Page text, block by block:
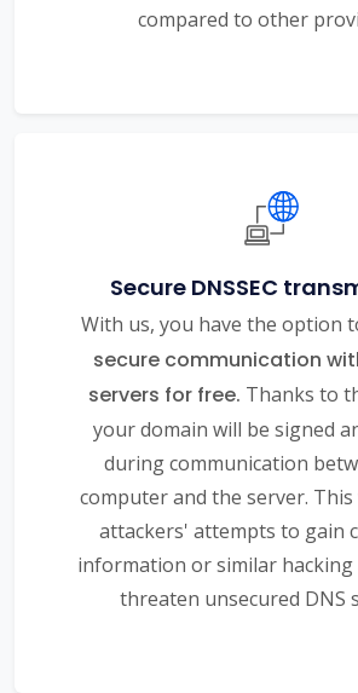
compared to other
Secure DNSSEC
With us, you have the option
secure communication
servers for free. Thanks to
your domain will be signed
during communication
computer and the server.
attackers' attempts to gain
information or similar
threaten unsecured DNS